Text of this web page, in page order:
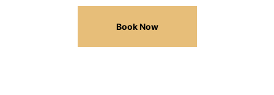
Book Now